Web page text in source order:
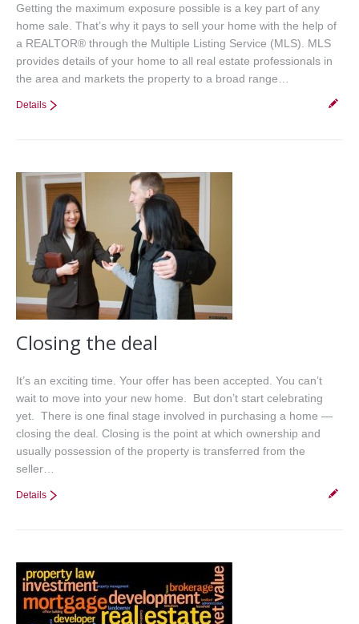
Getting the maximum exposure possible is a key part of any
home sale. That’s why it pays to sell your home with the help of
a REALTOR® through the Multiple Listing Service (MLS). MLS
provides details of your home to all real estate professionals in
the area and markets the property to a broad range…
Details
Closing the deal
It’s an exciting time. Your offer has been accepted. You can’t
wait to move into your new home. But don’t start celebrating
yet. There is one final stage involved in purchasing a home —
closing the deal. Closing is the point at which ownership and
usually possession of the property is transferred from the
seller…
Details